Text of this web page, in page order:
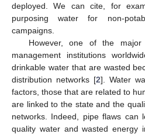
deployed. We can cite, for
purposing water for non-
campaigns.
However, one of the
management institutions
drinkable water that are wasted
distribution networks [2]. Water
factors, those that are related to
are linked to the state and the
networks. Indeed, pipe flaws can
quality water and wasted energy